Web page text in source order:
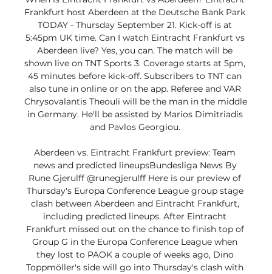
Frankfurt host Aberdeen at the Deutsche Bank Park
TODAY - Thursday September 21. Kick-off is at
5:45pm UK time. Can I watch Eintracht Frankfurt vs
Aberdeen live? Yes, you can. The match will be
shown live on TNT Sports 3. Coverage starts at 5pm,
45 minutes before kick-off. Subscribers to TNT can
also tune in online or on the app. Referee and VAR
Chrysovalantis Theouli will be the man in the middle
in Germany. He'll be assisted by Marios Dimitriadis
and Pavlos Georgiou.
Aberdeen vs. Eintracht Frankfurt preview: Team
news and predicted lineupsBundesliga News By
Rune Gjerulff @runegjerulff Here is our preview of
Thursday's Europa Conference League group stage
clash between Aberdeen and Eintracht Frankfurt,
including predicted lineups. After Eintracht
Frankfurt missed out on the chance to finish top of
Group G in the Europa Conference League when
they lost to PAOK a couple of weeks ago, Dino
Toppmöller's side will go into Thursday's clash with